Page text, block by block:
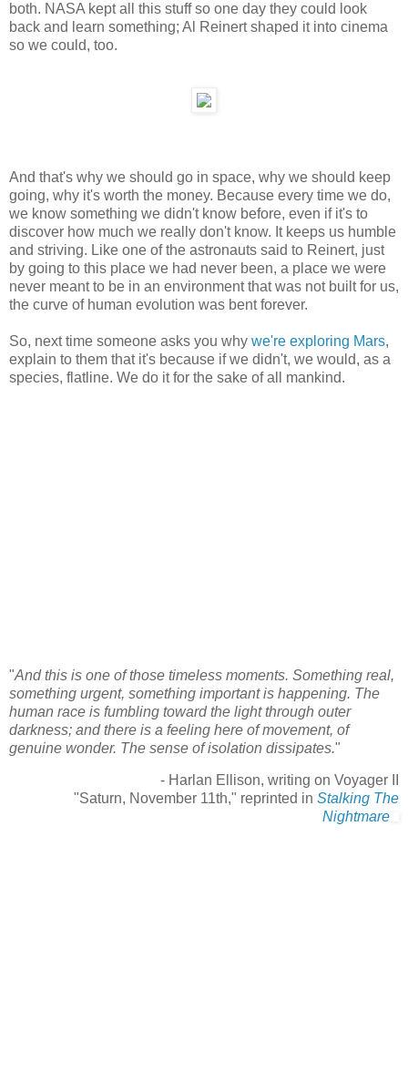
both. NASA kept all this stuff so one day they could look
back and learn something; Al Reinert shaped it into cinema
so we could, too.
And that's why we should go in space, why we should keep
going, why it's worth the money. Because every time we do,
we know something we didn't know before, even if it's to
discover how much we really don't know. It keeps us humble
and striving. Like one of the astronauts said to Reinert, just
by going to this place we had never been, a place we were
never meant to be in an environment that was not built for us,
the curve of human evolution was bent forever.
So, next time someone asks you why we're exploring Mars,
explain to them that it's because if we didn't, we would, as a
species, flatline. We do it for the sake of all mankind.
"And this is one of those timeless moments. Something real,
something urgent, something important is happening. The
human race is fumbling toward the light through outer
darkness; and there is a feeling here of movement, of
genuine wonder. The sense of isolation dissipates."
- Harlan Ellison, writing on Voyager II
"Saturn, November 11th," reprinted in Stalking The
Nightmare